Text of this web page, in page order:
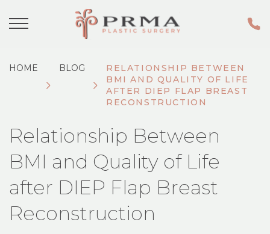
HOME BLOG
RELATIONSHIP BETWEEN
BMI AND QUALITY OF LIFE
AFTER DIEP FLAP BREAST
RECONSTRUCTION
Relationship Between
BMI and Quality of Life
after DIEP Flap Breast
Reconstruction